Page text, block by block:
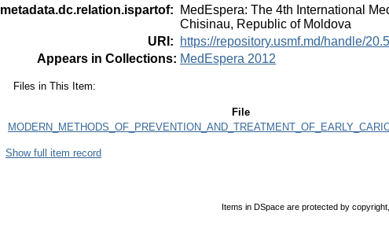
metadata.dc.relation.ispartof:
MedEspera: The 4th International
Chisinau, Republic of Moldova
URI :
https://repository.usmf.md/handle/
Appears in Collections: MedEspera 2012
Files in This Item:
File
Show full item record
Items in DSpace are protected by